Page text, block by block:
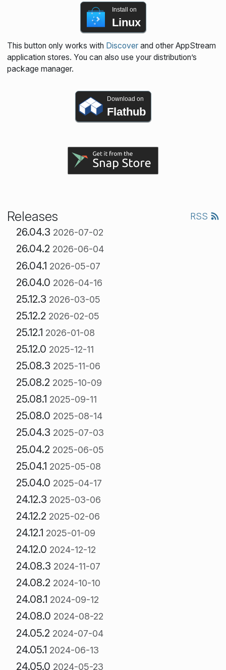
Install on
Linux
This button only works with Discoverand other AppStream
application stores. You can also use your distribution’s
package manager.
Download on
Flathub
Releases RSS
26.04.3 2026-07-02
26.04.2 2026-06-04
26.04.1 2026-05-07
26.04.0 2026-04-16
25.12.3 2026-03-05
25.12.2 2026-02-05
25.12.1 2026-01-08
25.12.0 2025-12-11
25.08.3 2025-11-06
25.08.2 2025-10-09
25.08.1 2025-09-11
25.08.0 2025-08-14
25.04.3 2025-07-03
25.04.2 2025-06-05
25.04.1 2025-05-08
25.04.0 2025-04-17
24.12.3 2025-03-06
24.12.2 2025-02-06
24.12.1 2025-01-09
24.12.0 2024-12-12
24.08.3 2024-11-07
24.08.2 2024-10-10
24.08.1 2024-09-12
24.08.0 2024-08-22
24.05.2 2024-07-04
24.05.1 2024-06-13
24.05.0 2024-05-23